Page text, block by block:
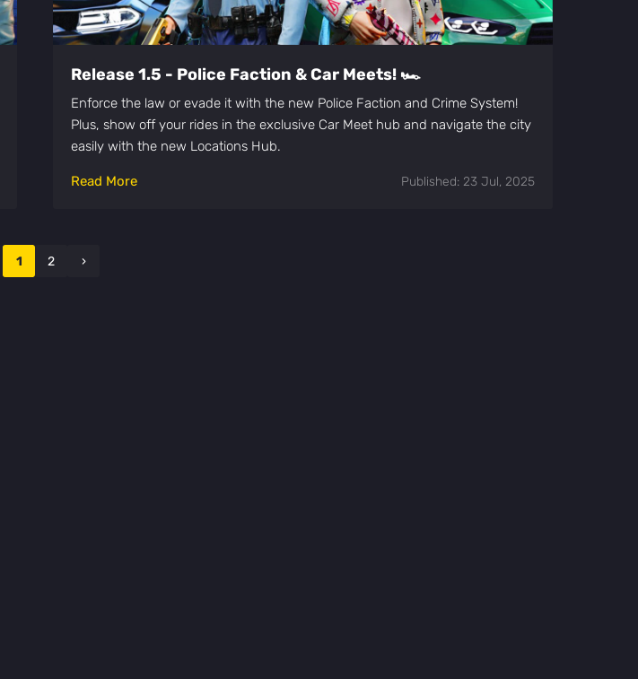
Release 1.5 - Police Faction & Car Meets! 🏎️
Enforce the law or evade it with the new Police Faction and Crime System!
Plus, show off your rides in the exclusive Car Meet hub and navigate the city
easily with the new Locations Hub.
Read More Published: 23 Jul, 2025
1 2 ›